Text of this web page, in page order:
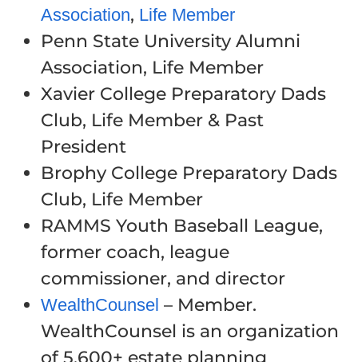
Association, Life Member
Penn State University Alumni
Association, Life Member
Xavier College Preparatory Dads
Club, Life Member & Past
President
Brophy College Preparatory Dads
Club, Life Member
RAMMS Youth Baseball League,
former coach, league
commissioner, and director
WealthCounsel – Member.
WealthCounsel is an organization